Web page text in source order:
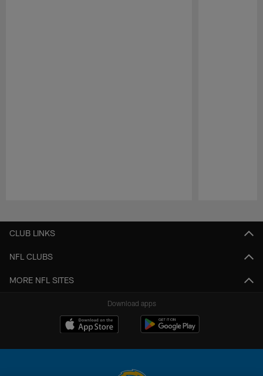
CLUB LINKS
NFL CLUBS
MORE NFL SITES
Download apps